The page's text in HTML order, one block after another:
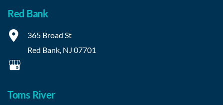
Red Bank
365 Broad St
Red Bank, NJ 07701
Toms River